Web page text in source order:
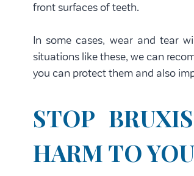
front surfaces of teeth.
In some cases, wear and tear
situations like these, we can
you can protect them and also
STOP
HARM TO